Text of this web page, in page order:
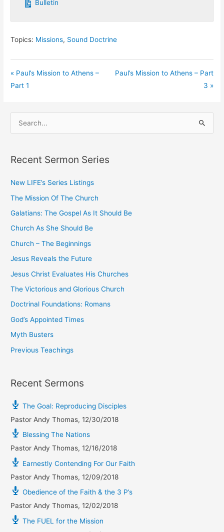
Bulletin
Topics: Missions, Sound Doctrine
« Paul’s Mission to Athens –
Part 1
Paul’s Mission to Athens – Part
3 »
e
r
h
f
o
r
:
Recent Sermon Series
New LIFE’s Series Listings
The Mission Of The Church
Galatians: The Gospel As It Should Be
Church As She Should Be
Church – The Beginnings
Jesus Reveals the Future
Jesus Christ Evaluates His Churches
The Victorious and Glorious Church
Doctrinal Foundations: Romans
God’s Appointed Times
Myth Busters
Previous Teachings
Recent Sermons
The Goal: Reproducing Disciples
Pastor Andy Thomas,12/30/2018
Blessing The Nations
Pastor Andy Thomas,12/16/2018
Earnestly Contending For Our Faith
Pastor Andy Thomas,12/09/2018
Obedience of the Faith & the 3 P’s
Pastor Andy Thomas,12/02/2018
The FUEL for the Mission